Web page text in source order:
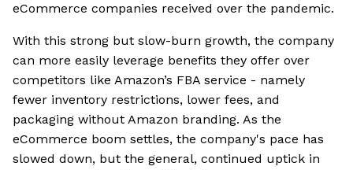
eCommerce companies received over the pandemic.
With this strong but slow-burn growth, the company
can more easily leverage benefits they offer over
competitors like Amazon’s FBA service - namely
fewer inventory restrictions, lower fees, and
packaging without Amazon branding. As the
eCommerce boom settles, the company's pace has
slowed down, but the general, continued uptick in